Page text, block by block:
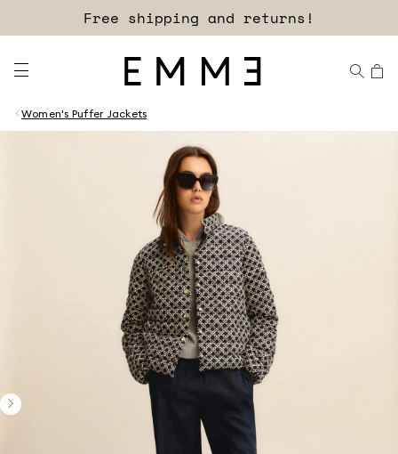
Free shipping and returns!
Women's Puffer Jackets